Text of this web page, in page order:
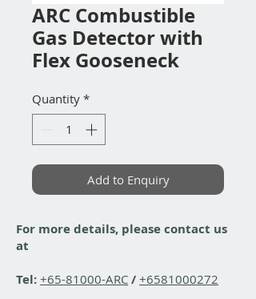
ARC Combustible
Gas Detector with
Flex Gooseneck
Quantity *
Add to Enquiry
For more details, please contact us
at
Tel: +65-81000-ARC / +6581000272